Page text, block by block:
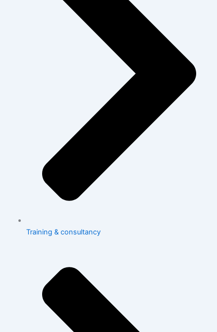
Training & consultancy